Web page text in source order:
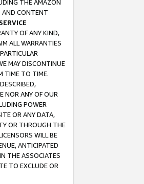
THE AMAZON
AND CONTENT
SERVICE
OF ANY KIND,
ALL WARRANTIES
MAY DISCONTINUE
TIME TO TIME.
NOR ANY OF OUR
POWER
OR ANY DATA,
OR THROUGH THE
WILL BE
ANTICIPATED
THE ASSOCIATES
TO EXCLUDE OR